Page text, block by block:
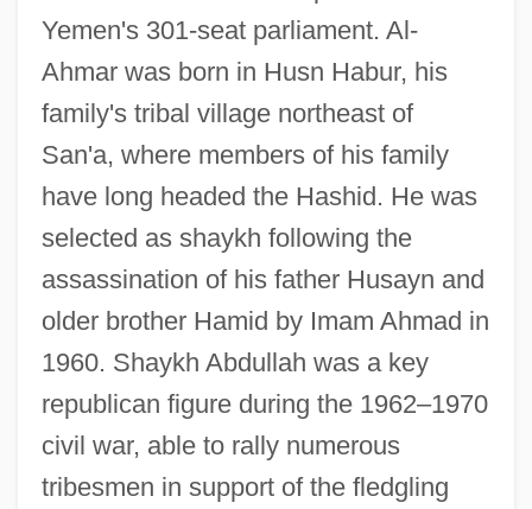
Yemen's 301-seat parliament. Al-
Ahmar was born in Husn Habur, his
family's tribal village northeast of
San'a, where members of his family
have long headed the Hashid. He was
selected as shaykh following the
assassination of his father Husayn and
older brother Hamid by Imam Ahmad in
1960. Shaykh Abdullah was a key
republican figure during the 1962–1970
civil war, able to rally numerous
tribesmen in support of the fledgling